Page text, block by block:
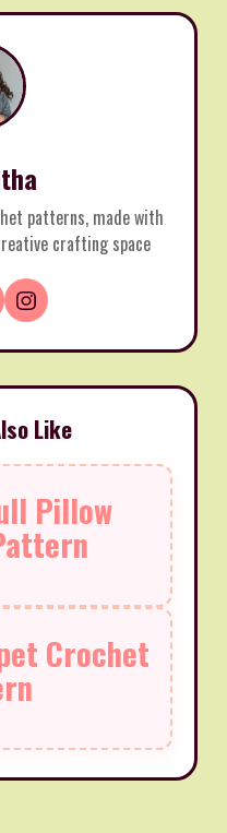
patterns, made with
crafting space
Like
Pillow
Crochet